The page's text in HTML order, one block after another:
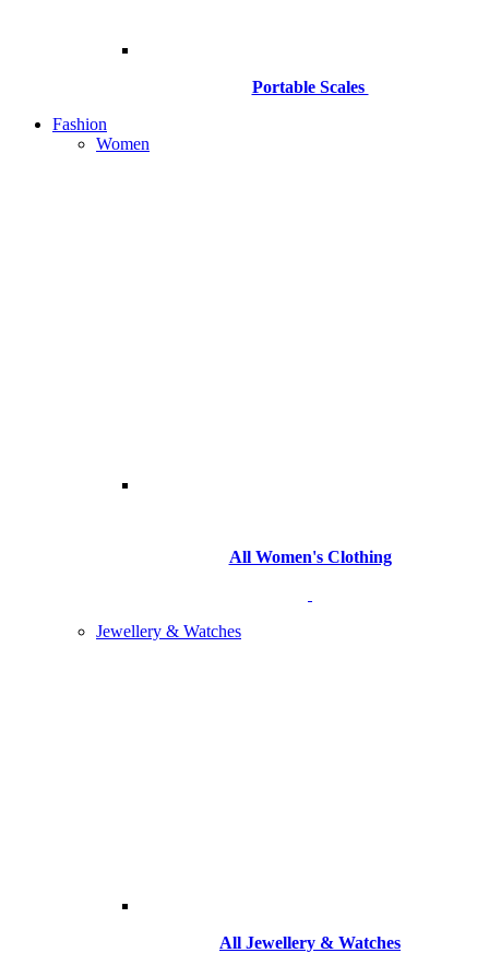
Portable Scales
Fashion
Women
All Women's Clothing
Jewellery & Watches
All Jewellery & Watches